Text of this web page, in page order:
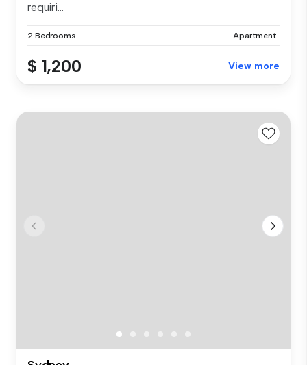
requiri...
2 Bedrooms Apartment
$ 1,200 View more